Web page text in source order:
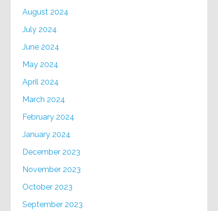
August 2024
July 2024
June 2024
May 2024
April 2024
March 2024
February 2024
January 2024
December 2023
November 2023
October 2023
September 2023